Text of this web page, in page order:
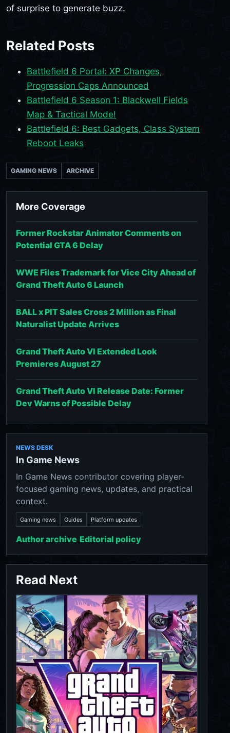
of surprise to generate buzz.
Related Posts
Battlefield 6 Portal: XP Changes,
Progression Caps Announced
Battlefield 6 Season 1: Blackwell Fields
Map & Tactical Mode!
Battlefield 6: Best Gadgets, Class System
Reboot Leaks
GAMING NEWS ARCHIVE
More Coverage
Former Rockstar Animator Comments on
Potential GTA 6 Delay
WWE Files Trademark for Vice City Ahead of
Grand Theft Auto 6 Launch
BALL x PIT Sales Cross 2 Million as Final
Naturalist Update Arrives
Grand Theft Auto VI Extended Look
Premieres August 27
Grand Theft Auto VI Release Date: Former
Dev Warns of Possible Delay
NEWS DESK
In Game News
In Game News contributor covering player-
focused gaming news, updates, and practical
context.
Gaming news Guides Platform updates
Author archive Editorial policy
Read Next